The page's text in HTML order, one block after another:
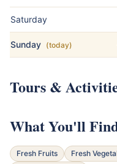
Saturday
Sunday (today)
Tours &
What You'll
Fresh Fruits Fresh